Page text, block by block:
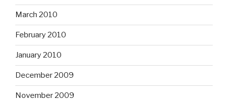
March 2010
February 2010
January 2010
December 2009
November 2009